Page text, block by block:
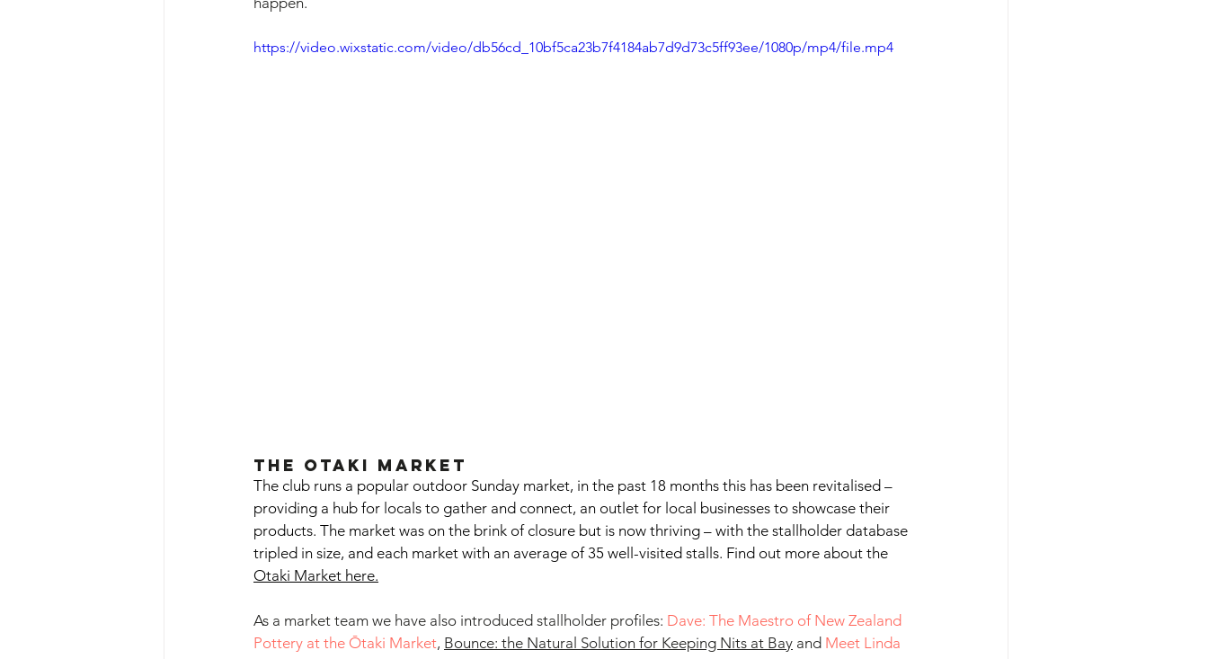
https://video.wixstatic.com/video/db56cd_10bf5ca23b7f4184ab7d9d73c5ff93ee/1080p/mp4/file.mp4
The Otaki Market
The club runs a popular outdoor Sunday market, in the past 18 months this has been revitalised –
providing a hub for locals to gather and connect, an outlet for local businesses to showcase their
products. The market was on the brink of closure but is now thriving – with the stallholder database
tripled in size, and each market with an average of 35 well-visited stalls. Find out more about the
Otaki Market here.
As a market team we have also introduced stallholder profiles: Dave: The Maestro of New Zealand
Pottery at the Ōtaki Market, Bounce: the Natural Solution for Keeping Nits at Bay and Meet Linda